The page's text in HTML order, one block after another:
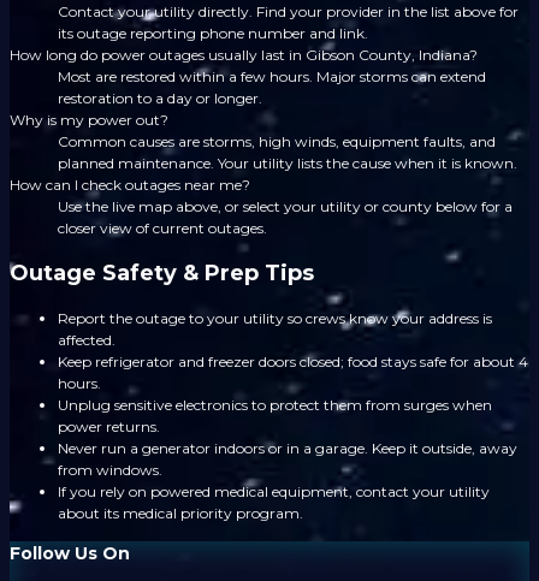
Contact your utility directly. Find your provider in the list above for
its outage reporting phone number and link.
How long do power outages usually last in Gibson County, Indiana?
Most are restored within a few hours. Major storms can extend
restoration to a day or longer.
Why is my power out?
Common causes are storms, high winds, equipment faults, and
planned maintenance. Your utility lists the cause when it is known.
How can I check outages near me?
Use the live map above, or select your utility or county below for a
closer view of current outages.
Outage Safety & Prep Tips
Report the outage to your utility so crews know your address is
affected.
Keep refrigerator and freezer doors closed; food stays safe for about 4
hours.
Unplug sensitive electronics to protect them from surges when
power returns.
Never run a generator indoors or in a garage. Keep it outside, away
from windows.
If you rely on powered medical equipment, contact your utility
about its medical priority program.
Follow Us On